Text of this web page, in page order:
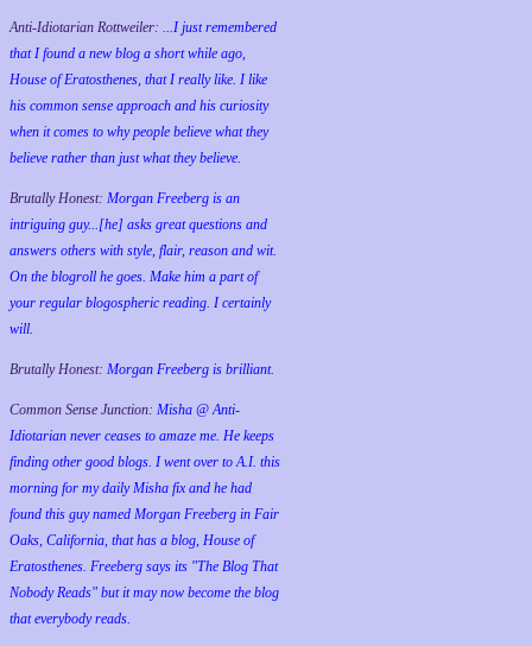
Anti-Idiotarian Rottweiler: ...I just remembered
that I found a new blog a short while ago,
House of Eratosthenes, that I really like. I like
his common sense approach and his curiosity
when it comes to why people believe what they
believe rather than just what they believe.
Brutally Honest: Morgan Freeberg is an
intriguing guy...[he] asks great questions and
answers others with style, flair, reason and wit.
On the blogroll he goes. Make him a part of
your regular blogospheric reading. I certainly
will.
Brutally Honest: Morgan Freeberg is brilliant.
Common Sense Junction: Misha @ Anti-
Idiotarian never ceases to amaze me. He keeps
finding other good blogs. I went over to A.I. this
morning for my daily Misha fix and he had
found this guy named Morgan Freeberg in Fair
Oaks, California, that has a blog, House of
Eratosthenes. Freeberg says its "The Blog That
Nobody Reads" but it may now become the blog
that everybody reads.